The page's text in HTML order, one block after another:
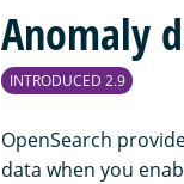
Anomaly
INTRODUCED 2.9
OpenSearch
data when you